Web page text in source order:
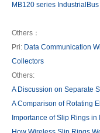
MB120 series
Others：
Pri: Data Communication
Collectors
Others:
A Discussion on Separate
A Comparison of Rotating
Importance of Slip Rings